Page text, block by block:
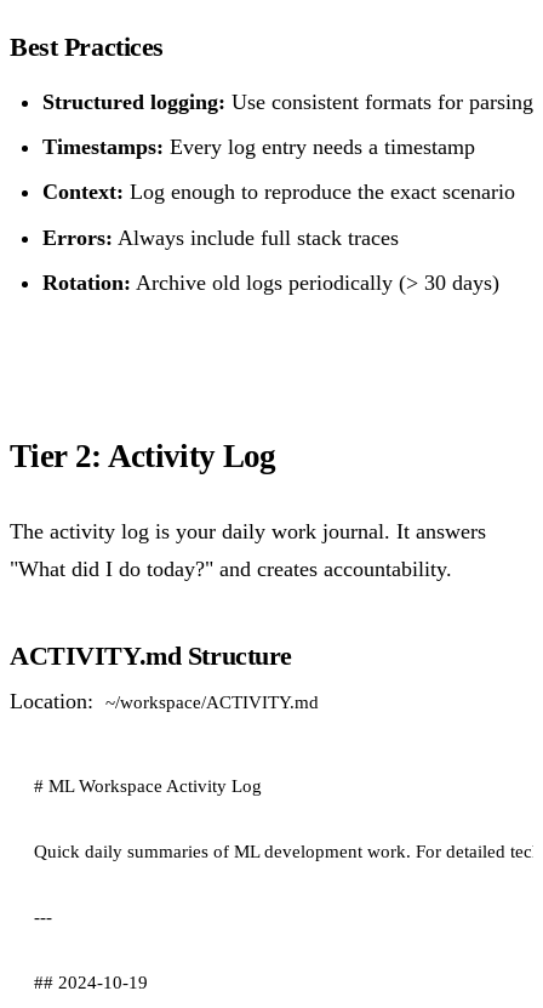
Best Practices
Structured logging: Use consistent formats for parsing
Timestamps: Every log entry needs a timestamp
Context: Log enough to reproduce the exact scenario
Errors: Always include full stack traces
Rotation: Archive old logs periodically (> 30 days)
Tier 2: Activity Log
The activity log is your daily work journal. It answers
"What did I do today?" and creates accountability.
ACTIVITY.md Structure
Location: ~/workspace/ACTIVITY.md
# ML Workspace Activity Log
Quick daily summaries of ML development work. For detailed
---
## 2024-10-19